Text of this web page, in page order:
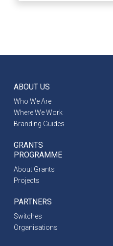
ABOUT US
Who We Are
Where We Work
Branding Guides
GRANTS
PROGRAMME
About Grants
Projects
PARTNERS
Switches
Organisations